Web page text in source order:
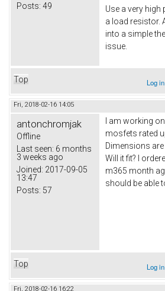
Posts: 49
Use a very high
a load resistor.
into a simple
issue.
Top Log in
Fri, 2018-02-16 14:05
antonchromjak
Offline
Last seen: 6 months
3 weeks ago
Joined: 2017-09-05
13:47
Posts: 57
I am working
mosfets rated
Dimensions
Will it fit? I
m365 month
should be able
Top Log in
Fri, 2018-02-16 16:22